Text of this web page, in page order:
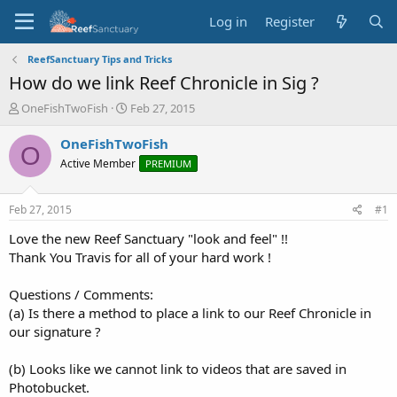
Log in Register
ReefSanctuary Tips and Tricks
How do we link Reef Chronicle in Sig ?
T
r
e
a
s
t
a
t
r
OneFishTwoFish
S
a
t
e
Feb 27, 2015
O OneFishTwoFish
Active Member PREMIUM
Feb 27, 2015 #1
Love the new Reef Sanctuary "look and feel" !!
Thank You Travis for all of your hard work !
Questions / Comments:
(a) Is there a method to place a link to our Reef Chronicle in
our signature ?
(b) Looks like we cannot link to videos that are saved in
Photobucket.